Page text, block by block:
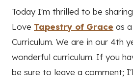
Today I'm thrilled to be
Love Tapestry of Grace as
Curriculum. We are in our 4th
wonderful curriculum. If you
be sure to leave a comment;